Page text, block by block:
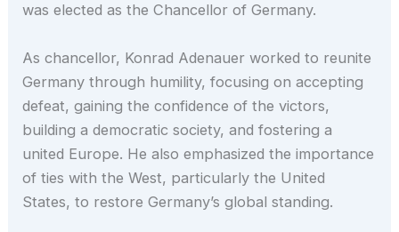
was elected as the Chancellor of Germany.
As chancellor, Konrad Adenauer worked to reunite
Germany through humility, focusing on accepting
defeat, gaining the confidence of the victors,
building a democratic society, and fostering a
united Europe. He also emphasized the importance
of ties with the West, particularly the United
States, to restore Germany’s global standing.